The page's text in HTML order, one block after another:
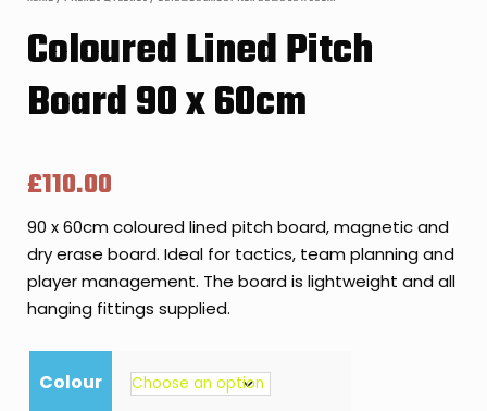
Coloured Lined Pitch
Board 90 x 60cm
£110.00
90 x 60cm coloured lined pitch board, magnetic and
dry erase board. Ideal for tactics, team planning and
player management. The board is lightweight and all
hanging fittings supplied.
Colour